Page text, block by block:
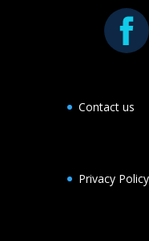
Contact us
Privacy